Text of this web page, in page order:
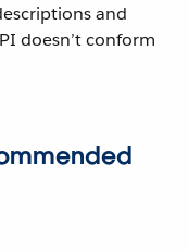
and
doesn’t conform